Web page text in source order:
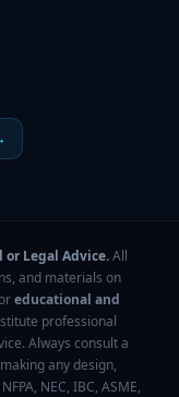
Legal Advice.All
and materials on
educational and
professional
Always consult a
any design,
NEC, IBC, ASME,